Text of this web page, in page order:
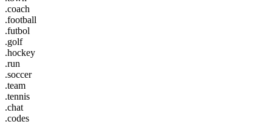
.coach
.football
.futbol
.golf
.hockey
.run
.soccer
.team
.tennis
.chat
.codes